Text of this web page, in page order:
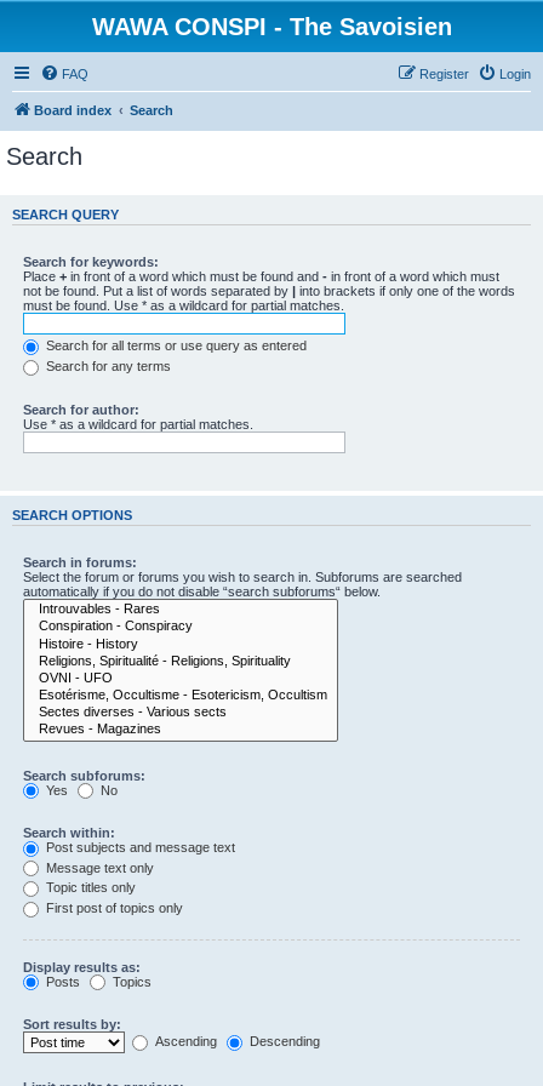
WAWA CONSPI - The Savoisien
FAQ Login
Register
Board index Search
Search
SEARCH QUERY
Search for keywords:
Place +in front of a word which must be found and -in front of a word which must
not be found. Put a list of words separated by
into brackets if only one of the words
must be found. Use * as a wildcard for partial matches.
Search for all terms or use query as entered
Search for any terms
Search for author:
Use * as a wildcard for partial matches.
SEARCH OPTIONS
Search in forums:
Select the forum or forums you wish to search in. Subforums are searched
automatically if you do not disable “search subforums“ below.
Search subforums:
Yes
No
Search within:
Post subjects and message text
Message text only
Topic titles only
First post of topics only
Display results as:
Posts
Topics
Sort results by:
Ascending
Descending